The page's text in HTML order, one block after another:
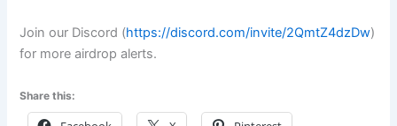
Join our Discord (https://discord.com/invite/2QmtZ4dzDw)
for more airdrop alerts.
Share this: